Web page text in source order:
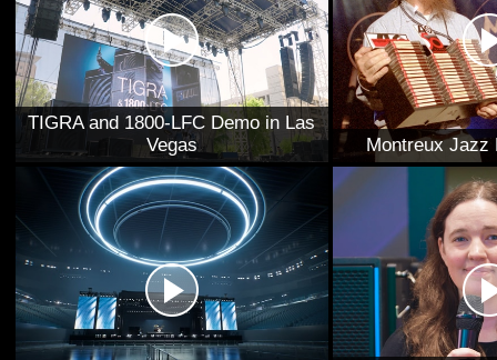
TIGRA and 1800-LFC Demo in Las
Vegas
Montreux Jazz